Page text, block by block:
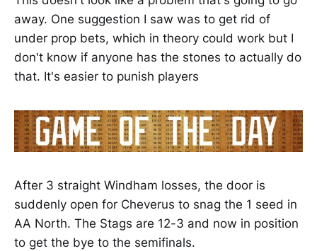
away. One suggestion I saw was to get rid of
under prop bets, which in theory could work but I
don't know if anyone has the stones to actually do
that. It's easier to punish players
After 3 straight Windham losses, the door is
suddenly open for Cheverus to snag the 1 seed in
AA North. The Stags are 12-3 and now in position
to get the bye to the semifinals.